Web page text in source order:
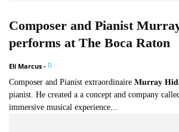
Composer and Pianist
performs at The Boca Raton
Eli Marcus - 0
Composer and Pianist extraordinaire 𝐌𝐮𝐫𝐫𝐚𝐲
pianist. He created a a concept and company
immersive musical experience...